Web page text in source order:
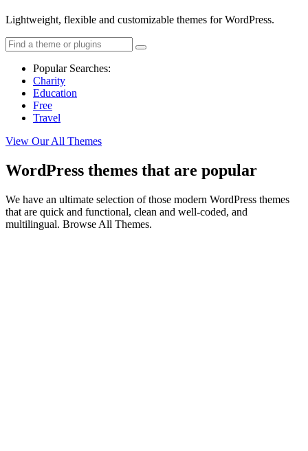
Lightweight, flexible and customizable themes for WordPress.
Popular Searches:
Charity
Education
Free
Travel
View Our All Themes
WordPress themes that are popular
We have an ultimate selection of those modern WordPress themes
that are quick and functional, clean and well-coded, and
multilingual. Browse All Themes.